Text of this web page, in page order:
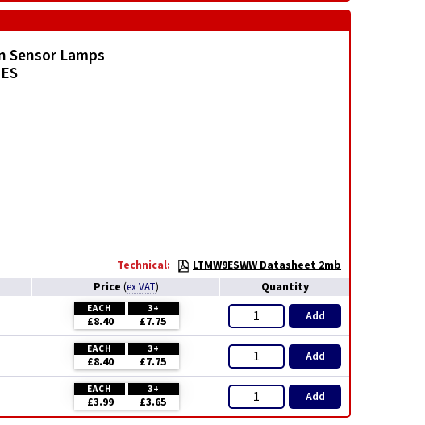
Sensor Lamps
Technical:
LTMW9ESWW Datasheet 2mb
Price (ex VAT) Quantity
EACH 3+
£8.40 £7.75 Add
EACH 3+
£8.40 £7.75 Add
EACH 3+
£3.99 £3.65 Add